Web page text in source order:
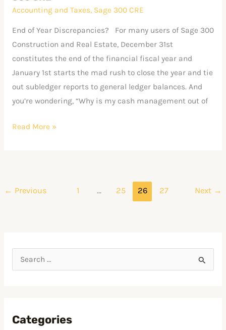
Accounting and Taxes, Sage 300 CRE
End of Year Discrepancies? For many users of Sage 300
Construction and Real Estate, December 31st
constitutes the end of the financial fiscal year and
January 1st starts the mad rush to close the year and tie
out subledger reports to general ledger balances. And
you’re wondering, “Why is my cash management out of
is
Out
of
Balance
in
Sage
300
Read More »
← Previous 1 … 25 26 27 Next →
c
Categories